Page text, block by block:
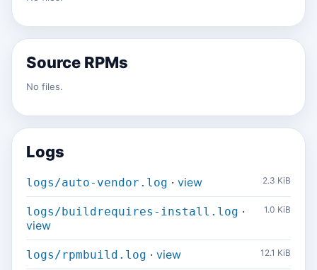
Source RPMs
No files.
Logs
logs/auto-vendor.log · view 2.3 KiB
logs/buildrequires-install.log ·
view
1.0 KiB
logs/rpmbuild.log · view 12.1 KiB